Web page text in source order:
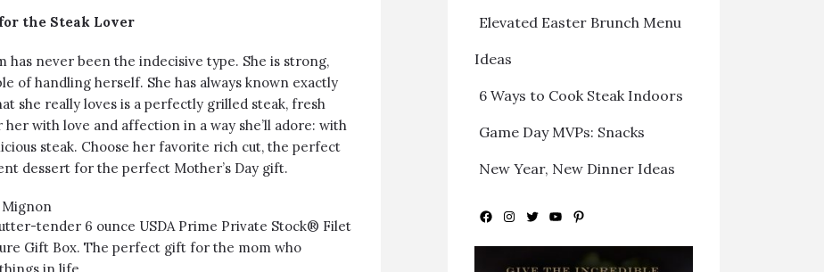
the Steak Lover
has never been the indecisive type. She is strong,
of handling herself. She has always known exactly
she really loves is a perfectly grilled steak, fresh
with love and affection in a way she’ll adore: with
steak. Choose her favorite rich cut, the perfect
dessert for the perfect Mother’s Day gift.
Mignon
tender 6 ounce USDA Prime Private Stock® Filet
Gift Box. The perfect gift for the mom who
Elevated Easter Brunch Menu
Ideas
6 Ways to Cook Steak Indoors
Game Day MVPs: Snacks
New Year, New Dinner Ideas
Facebook
Instagram
Twitter
YouTubePinterest